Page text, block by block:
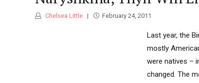
Chelsea Little February 24, 2011
Last year, the
mostly
were natives –
changed. The